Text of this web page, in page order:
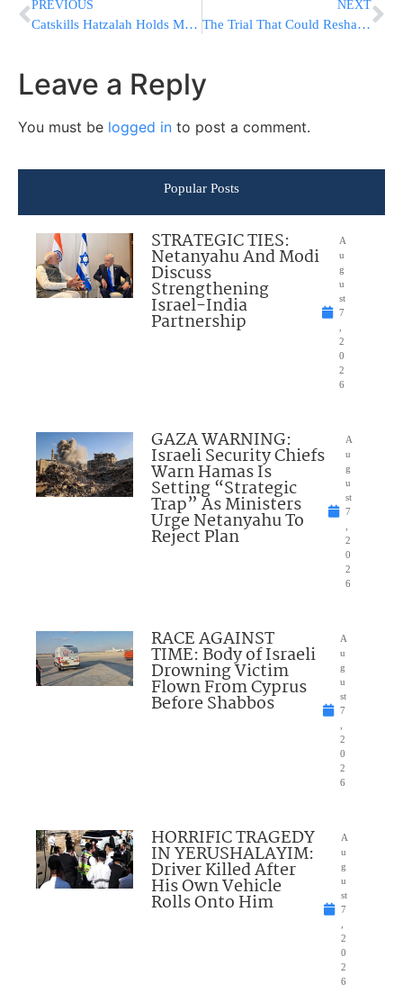
PREVIOUS
Catskills Hatzalah Holds Multi-Agency Summer Safety Coordination Meeting Ahead of Summer Season
NEXT
The Trial That Could Reshape AI: Musk and OpenAI Rest Their Cases
Leave a Reply
You must be logged in to post a comment.
Popular Posts
STRATEGIC TIES:
Netanyahu And Modi
Discuss
Strengthening
Israel-India
Partnership
A
u
g
u
st
7
2
0
2
6
GAZA WARNING:
Israeli Security Chiefs
Warn Hamas Is
Setting “Strategic
Trap” As Ministers
Urge Netanyahu To
Reject Plan
A
u
g
u
st
7
2
0
2
6
RACE AGAINST
TIME: Body of Israeli
Drowning Victim
Flown From Cyprus
Before Shabbos
A
u
g
u
st
7
2
0
2
6
HORRIFIC TRAGEDY
IN YERUSHALAYIM:
Driver Killed After
His Own Vehicle
Rolls Onto Him
A
u
g
u
st
7
2
0
2
6